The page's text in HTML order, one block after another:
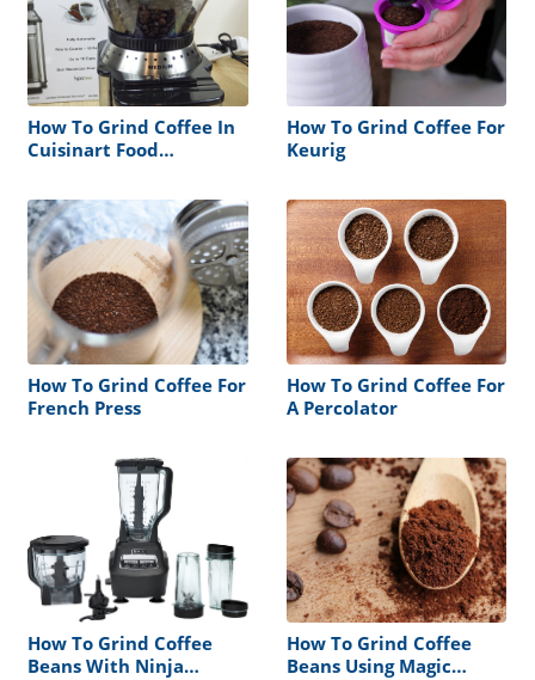
How To Grind Coffee In
Cuisinart Food
How To Grind Coffee For
Keurig
How To Grind Coffee For
French Press
How To Grind Coffee For
A Percolator
How To Grind Coffee
Beans With Ninja
How To Grind Coffee
Beans Using Magic